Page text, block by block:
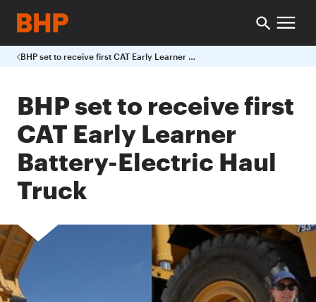
BHP set to receive first CAT Early Learner Battery-Electric Haul Truck
BHP set to receive first
CAT Early Learner
Battery-Electric Haul
Truck